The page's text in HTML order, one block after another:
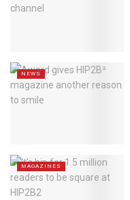
NEWS
MAGAZINES